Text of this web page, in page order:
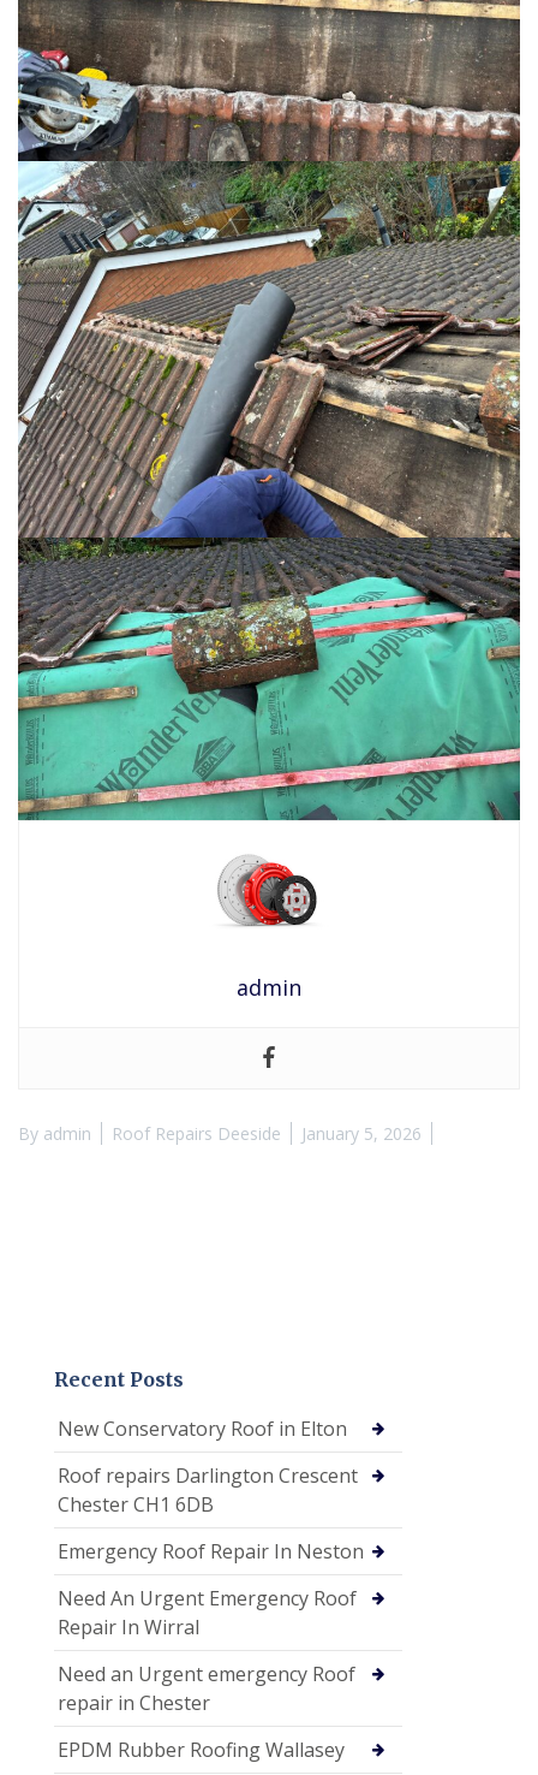
admin
By admin Roof Repairs Deeside January 5, 2026
Recent Posts
New Conservatory Roof in Elton
Roof repairs Darlington Crescent
Chester CH1 6DB
Emergency Roof Repair In Neston
Need An Urgent Emergency Roof
Repair In Wirral
Need an Urgent emergency Roof
repair in Chester
EPDM Rubber Roofing Wallasey